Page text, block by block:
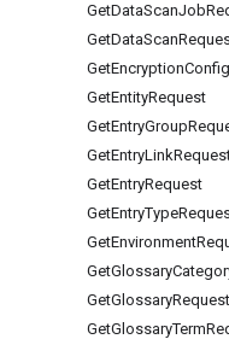
GetDataScanJob
GetDataScan
GetEncryptionConfig
GetEntityRequest
GetEntryGroup
GetEntryLink
GetEntryRequest
GetEntryType
GetEnvironment
GetGlossary
GetGlossaryRequest
GetGlossaryTerm